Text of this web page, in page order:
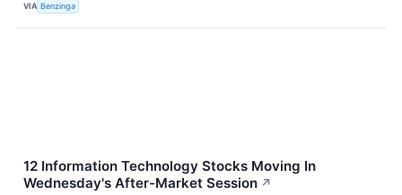
VIA Benzinga
12 Information Technology Stocks Moving In
Wednesday's After-Market Session ↗